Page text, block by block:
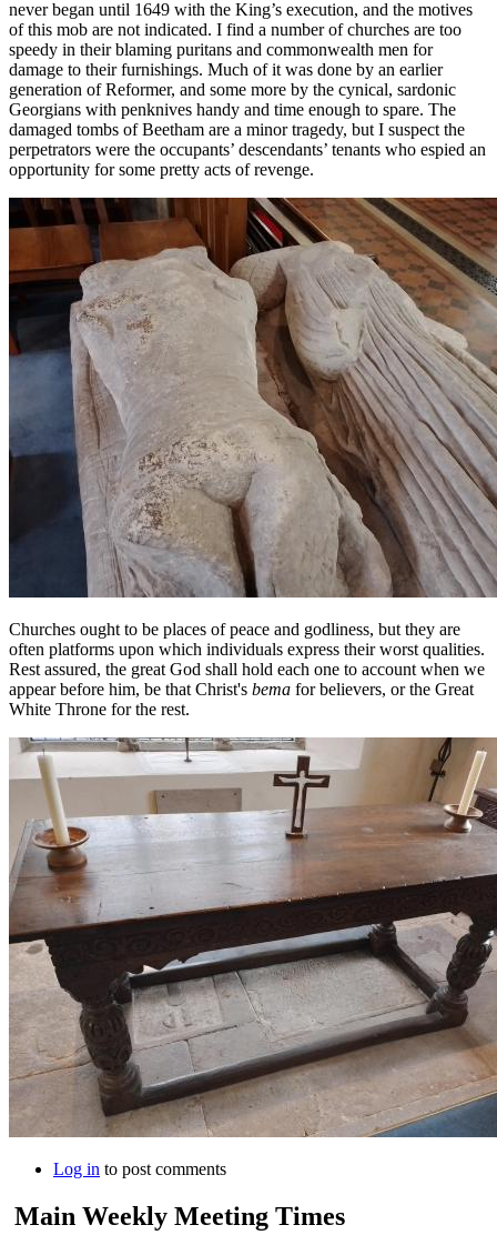
never began until 1649 with the King’s execution, and the motives
of this mob are not indicated. I find a number of churches are too
speedy in their blaming puritans and commonwealth men for
damage to their furnishings. Much of it was done by an earlier
generation of Reformer, and some more by the cynical, sardonic
Georgians with penknives handy and time enough to spare. The
damaged tombs of Beetham are a minor tragedy, but I suspect the
perpetrators were the occupants’ descendants’ tenants who espied an
opportunity for some pretty acts of revenge.
Churches ought to be places of peace and godliness, but they are
often platforms upon which individuals express their worst qualities.
Rest assured, the great God shall hold each one to account when we
appear before him, be that Christ's bema for believers, or the Great
White Throne for the rest.
Log in to post comments
Main Weekly Meeting Times